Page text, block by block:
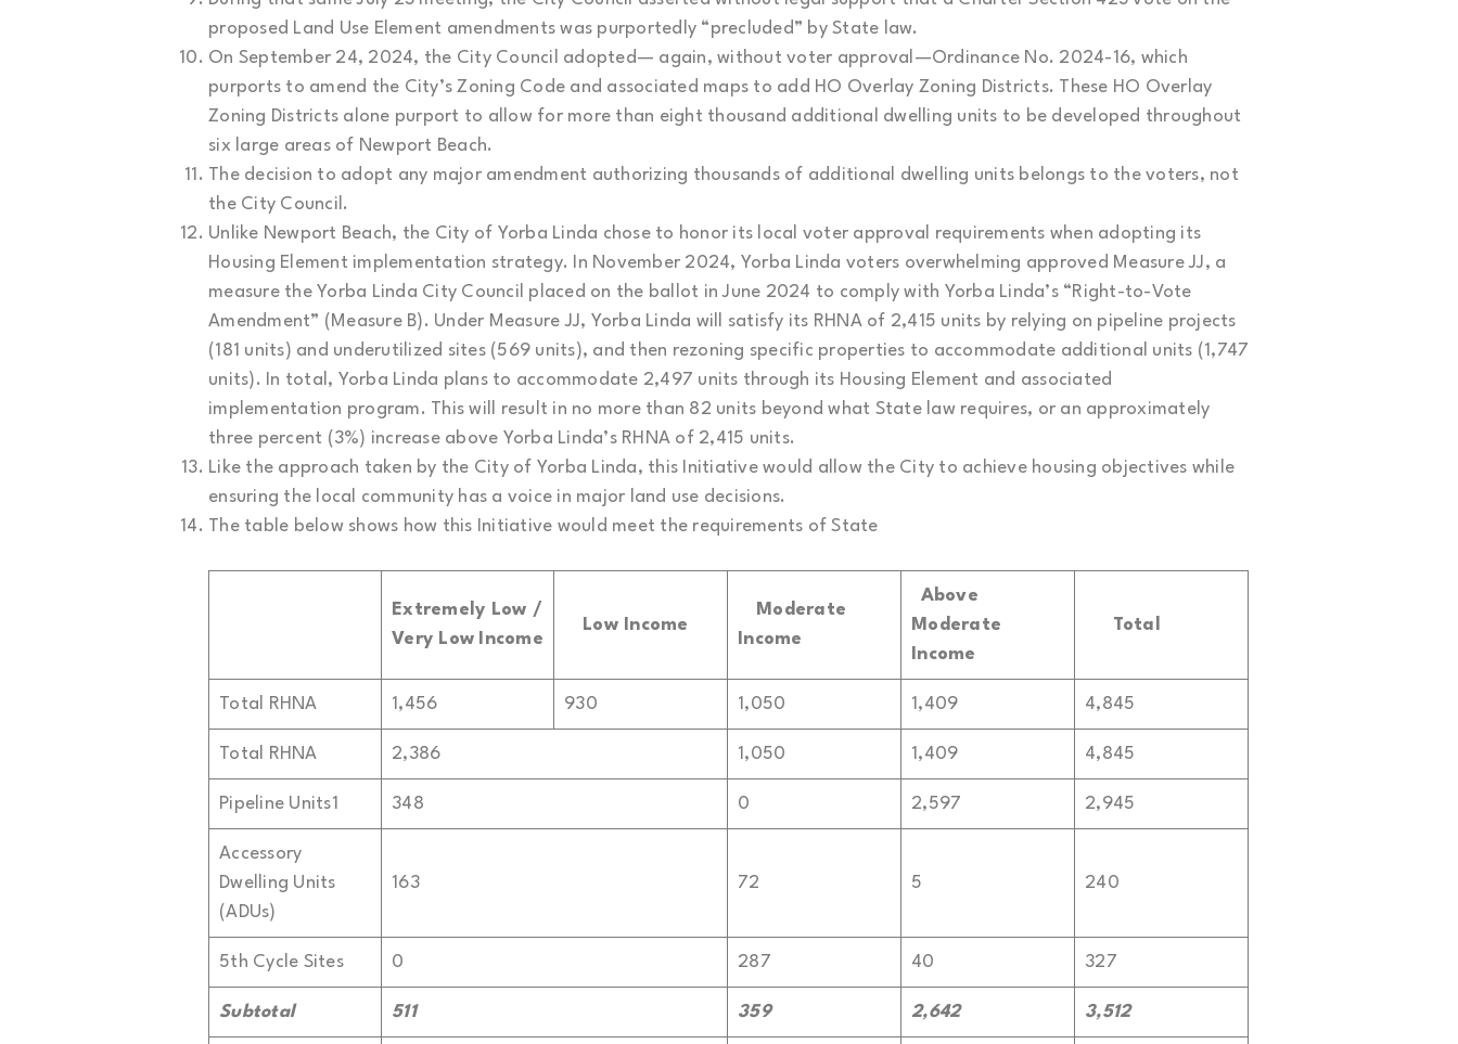
proposed Land Use Element amendments was purportedly “precluded” by State law.
On September 24, 2024, the City Council adopted— again, without voter approval—Ordinance No. 2024-16, which
purports to amend the City’s Zoning Code and associated maps to add HO Overlay Zoning Districts. These HO Overlay
Zoning Districts alone purport to allow for more than eight thousand additional dwelling units to be developed throughout
six large areas of Newport Beach.
The decision to adopt any major amendment authorizing thousands of additional dwelling units belongs to the voters, not
the City Council.
Unlike Newport Beach, the City of Yorba Linda chose to honor its local voter approval requirements when adopting its
Housing Element implementation strategy. In November 2024, Yorba Linda voters overwhelming approved Measure JJ, a
measure the Yorba Linda City Council placed on the ballot in June 2024 to comply with Yorba Linda’s “Right-to-Vote
Amendment” (Measure B). Under Measure JJ, Yorba Linda will satisfy its RHNA of 2,415 units by relying on pipeline projects
(181 units) and underutilized sites (569 units), and then rezoning specific properties to accommodate additional units (1,747
units). In total, Yorba Linda plans to accommodate 2,497 units through its Housing Element and associated
implementation program. This will result in no more than 82 units beyond what State law requires, or an approximately
three percent (3%) increase above Yorba Linda’s RHNA of 2,415 units.
Like the approach taken by the City of Yorba Linda, this Initiative would allow the City to achieve housing objectives while
ensuring the local community has a voice in major land use decisions.
The table below shows how this Initiative would meet the requirements of State
Extremely Low /
Very Low
Income
Low Income
Moderate
Income
Above
Moderate
Income
Total
Total RHNA 1,456 930 1,050 1,409 4,845
Total RHNA 2,386 1,050 1,409 4,845
Pipeline Units1 348 0 2,597 2,945
Accessory
Dwelling Units
(ADUs)
163 72 5 240
5th Cycle Sites 0 287 40 327
Subtotal 511 359 2,642 3,512